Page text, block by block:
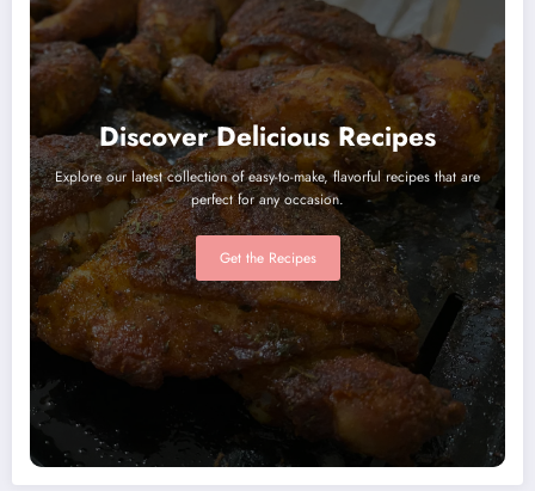
Discover Delicious Recipes
Explore our latest collection of easy-to-make, flavorful recipes that are
perfect for any occasion.
Get the Recipes